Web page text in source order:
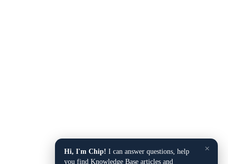
×
Hi, I'm Chip! I can answer questions, help
you find Knowledge Base articles and